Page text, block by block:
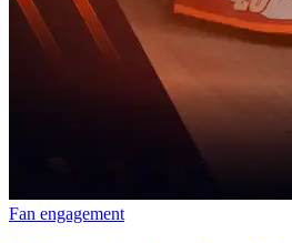
Fan engagement